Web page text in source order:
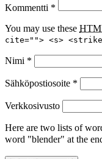
Kommentti *
You may use these
cite=""> <s>
Nimi *
Sähköpostiosoite *
Verkkosivusto
Here are two lists of
word "blender" at the